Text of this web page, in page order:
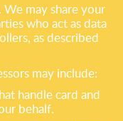
may share your
who act as data
as described
may include:
handle card and
behalf.